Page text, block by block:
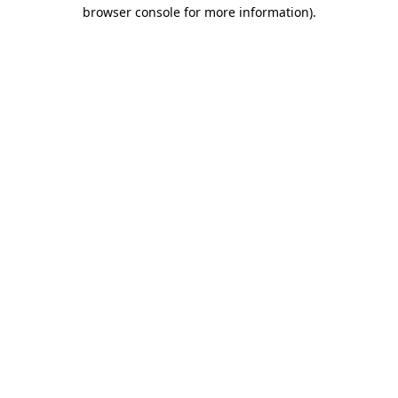
browser console for more information).